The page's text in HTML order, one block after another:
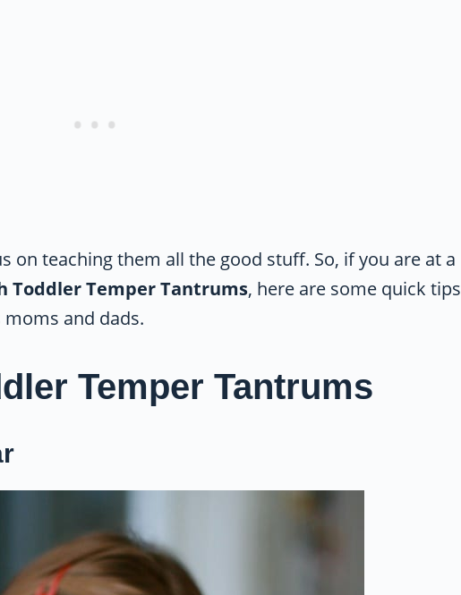
on teaching them all the good stuff. So, if you are at a
Toddler Temper Tantrums, here are some quick tips
and dads.
Temper Tantrums